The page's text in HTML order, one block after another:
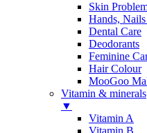
Skin
Hands,
Dental Care
Deodorants
Feminine
Hair Colour
MooGoo
Vitamin & minerals
▼
Vitamin A
Vitamin B